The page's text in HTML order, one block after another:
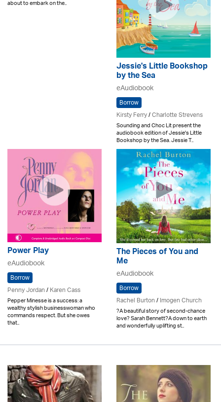
about to embark on the..
Jessie's Little Bookshop
by the Sea
eAudiobook
Borrow
Kirsty Ferry/Charlotte Strevens
Sounding and Choc Lit present the
audiobook edition of Jessie's Little
Bookshop by the Sea. Jessie T..
Power Play
eAudiobook
Borrow
Penny Jordan/Karen Cass
Pepper Minesse is a success: a
wealthy stylish businesswoman who
commands respect. But she owes
that..
The Pieces of You and
Me
eAudiobook
Borrow
Rachel Burton/Imogen Church
?A beautiful story of second-chance
love? Sarah Bennett?A down to earth
and wonderfully uplifting st..